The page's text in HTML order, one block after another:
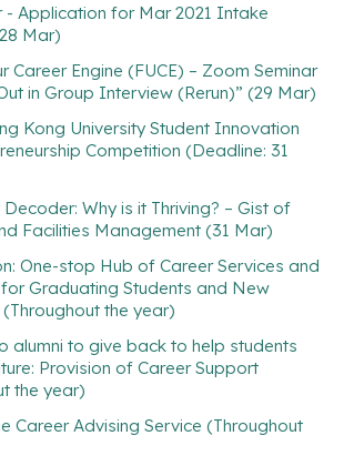
- Application for Mar 2021 Intake
Mar)
Career Engine (FUCE) – Zoom Seminar
in Group Interview (Rerun)” (29 Mar)
Kong University Student Innovation
Competition (Deadline: 31
Why is it Thriving? – Gist of
Facilities Management (31 Mar)
One-stop Hub of Career Services and
Graduating Students and New
the year)
alumni to give back to help students
Provision of Career Support
the year)
Career Advising Service (Throughout